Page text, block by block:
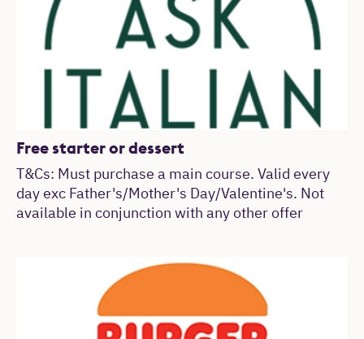
Free starter or dessert
T&Cs: Must purchase a main course. Valid every
day exc Father's/Mother's Day/Valentine's. Not
available in conjunction with any other offer